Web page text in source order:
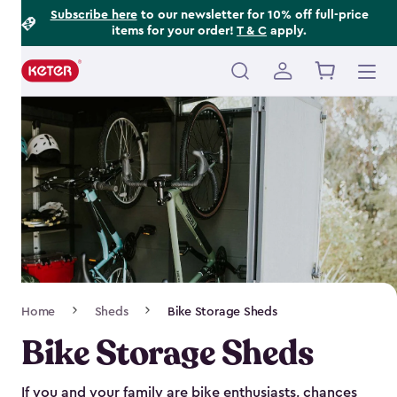
Subscribe hereto our newsletter for 10% off full-price
items for your order! T & C apply.
Main
Navigation
Home Sheds Bike Storage Sheds
Bike Storage Sheds
If you and your family are bike enthusiasts, chances
Footer
Information